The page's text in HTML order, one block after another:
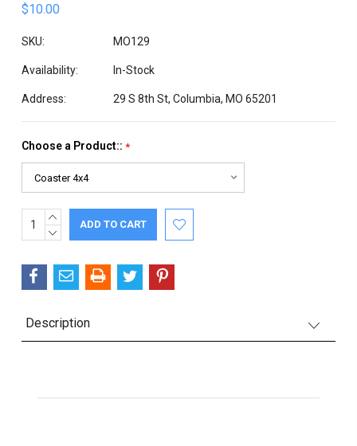
$10.00
SKU: MO129
Availability: In-Stock
Address: 29 S 8th St, Columbia, MO 65201
Choose a Product:: *
Current
Stock:
INCREASE
QUANTITY:
DECREASE
Description